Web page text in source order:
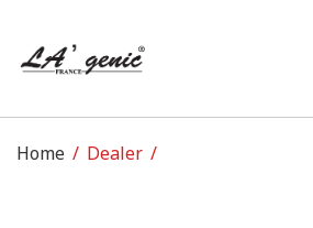
Home Dealer